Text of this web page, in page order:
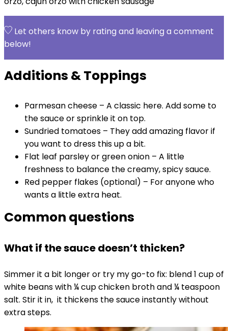
Let others know by rating and leaving a comment
below!
Additions & Toppings
Parmesan cheese – A classic here. Add some to
the sauce or sprinkle it on top.
Sundried tomatoes – They add amazing flavor if
you want to dress this up a bit.
Flat leaf parsley or green onion – A little
freshness to balance the creamy, spicy sauce.
Red pepper flakes (optional) – For anyone who
wants a little extra heat.
Common questions
What if the sauce doesn’t thicken?
Simmer it a bit longer or try my go-to fix: blend 1 cup of
white beans with ¼ cup chicken broth and ¼ teaspoon
salt. Stir it in, it thickens the sauce instantly without
extra steps.